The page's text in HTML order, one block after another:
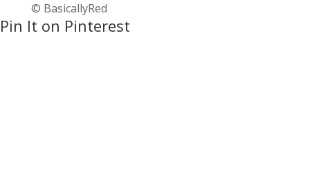
© BasicallyRed
Pin It on Pinterest